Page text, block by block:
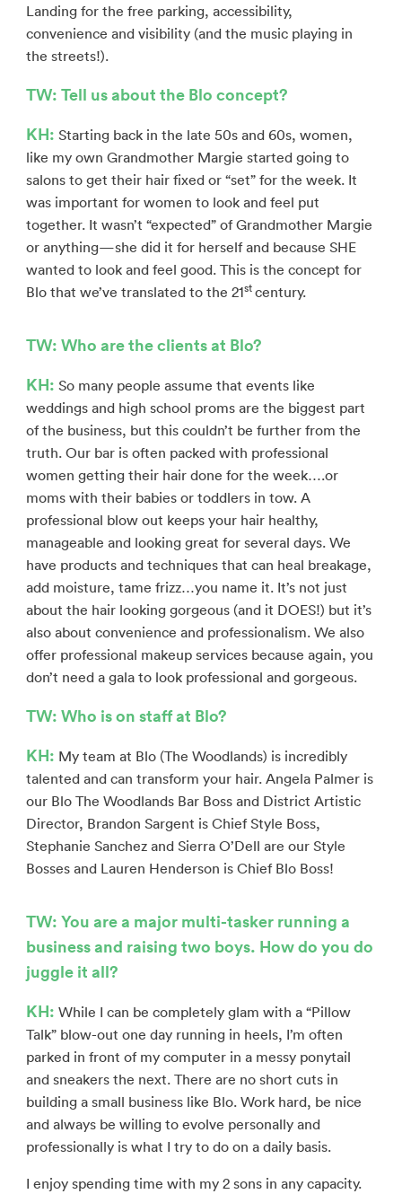
Landing for the free parking, accessibility,
convenience and visibility (and the music playing in
the streets!).
TW: Tell us about the Blo concept?
KH: Starting back in the late 50s and 60s, women,
like my own Grandmother Margie started going to
salons to get their hair fixed or “set” for the week. It
was important for women to look and feel put
together. It wasn’t “expected” of Grandmother Margie
or anything—she did it for herself and because SHE
wanted to look and feel good. This is the concept for
Blo that we’ve translated to the 21stcentury.
TW: Who are the clients at Blo?
KH: So many people assume that events like
weddings and high school proms are the biggest part
of the business, but this couldn’t be further from the
truth. Our bar is often packed with professional
women getting their hair done for the week….or
moms with their babies or toddlers in tow. A
professional blow out keeps your hair healthy,
manageable and looking great for several days. We
have products and techniques that can heal breakage,
add moisture, tame frizz…you name it. It’s not just
about the hair looking gorgeous (and it DOES!) but it’s
also about convenience and professionalism. We also
offer professional makeup services because again, you
don’t need a gala to look professional and gorgeous.
TW: Who is on staff at Blo?
KH: My team at Blo (The Woodlands) is incredibly
talented and can transform your hair. Angela Palmer is
our Blo The Woodlands Bar Boss and District Artistic
Director, Brandon Sargent is Chief Style Boss,
Stephanie Sanchez and Sierra O’Dell are our Style
Bosses and Lauren Henderson is Chief Blo Boss!
TW: You are a major multi-tasker running a
business and raising two boys. How do you do
juggle it all?
KH: While I can be completely glam with a “Pillow
Talk” blow-out one day running in heels, I’m often
parked in front of my computer in a messy ponytail
and sneakers the next. There are no short cuts in
building a small business like Blo. Work hard, be nice
and always be willing to evolve personally and
professionally is what I try to do on a daily basis.
I enjoy spending time with my 2 sons in any capacity.